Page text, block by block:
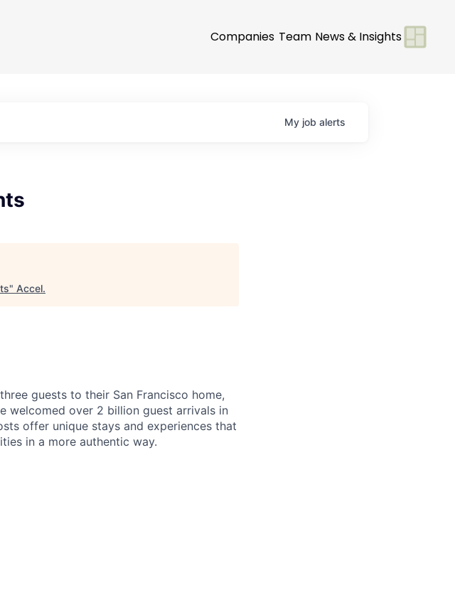
Companies Team News & Insights
My job alerts
" Accel.
guests to their San Francisco home,
welcomed over 2 billion guest arrivals in
offer unique stays and experiences that
in a more authentic way.